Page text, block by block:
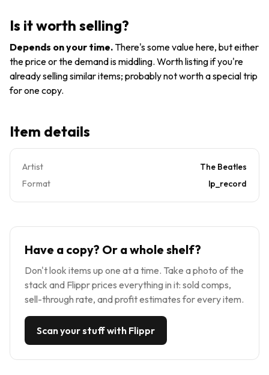
Error
PURPLE
LABEL /
IN-
SHRINK)
Sealed-
Ship.
Is it worth selling?
Depends on your time.There's some value here, but either
the price or the demand is middling. Worth listing if you're
already selling similar items; probably not worth a special trip
for one copy.
Item details
Artist
The Beatles
Format
lp_record
Have a copy? Or a whole shelf?
Don't look items up one at a time. Take a photo of the
stack and Flippr prices everything in it: sold comps,
sell-through rate, and profit estimates for every item.
Scan your stuff with Flippr